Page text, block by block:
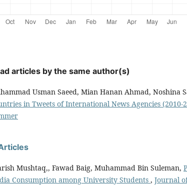
articles by the same author(s)
Usman Saeed, Mian Hanan Ahmad, Noshina
in Tweets of International News Agencies (2010-
Mushtaq,, Fawad Baig, Muhammad Bin Suleman,
Consumption among University Students , Journal